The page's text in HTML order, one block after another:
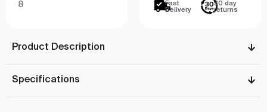
Fast
Delivery
30 day
returns
Product Description
Specifications